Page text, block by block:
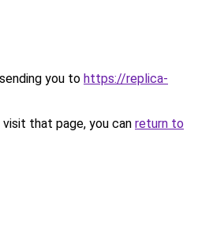
you to https://replica-
that page, you can return to